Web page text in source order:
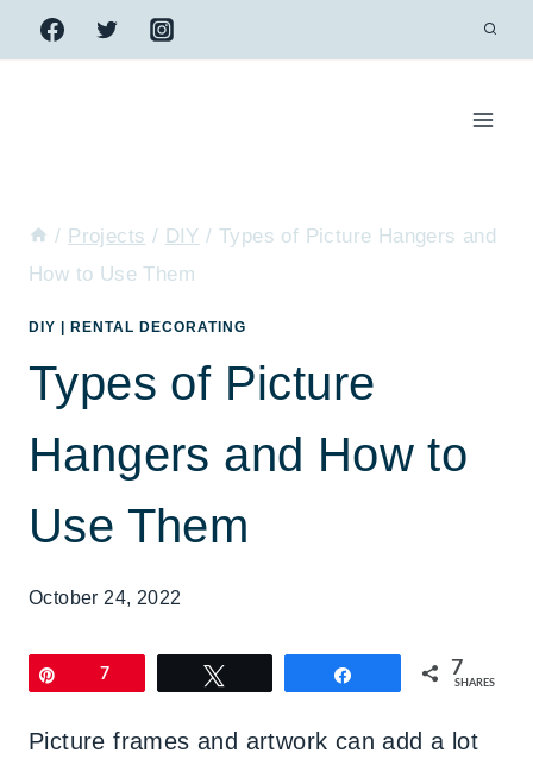
Skip
to
/ Projects / DIY / Types of Picture Hangers and
How to Use Them
DIY RENTAL DECORATING
Types of Picture
Hangers and How to
Use Them
October 24, 2022
7 7
SHARES
Picture frames and artwork can add a lot